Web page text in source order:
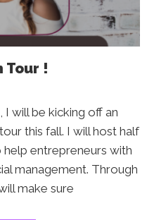
Tour !
I will be kicking off an
this fall. I will host half
entrepreneurs with
management. Through
make sure